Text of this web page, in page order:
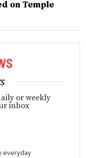
on Temple
or weekly
inbox
everyday